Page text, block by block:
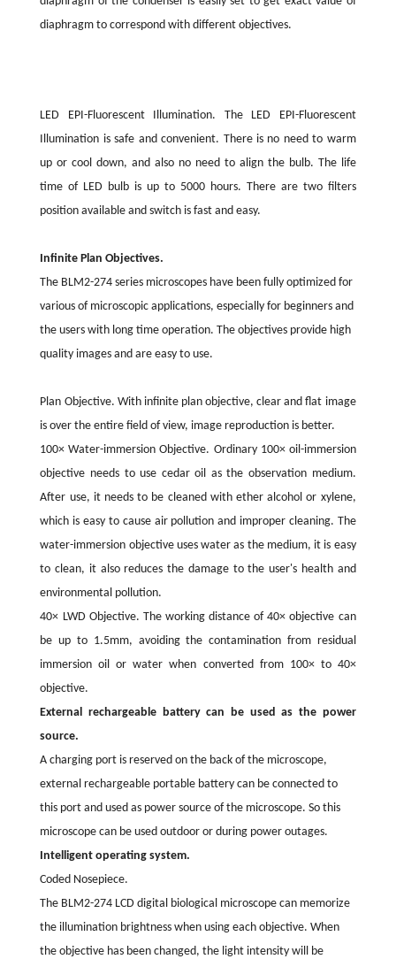
diaphragm to correspond with different objectives.
LED EPI-Fluorescent Illumination. The LED EPI-Fluorescent
Illumination is safe and convenient. There is no need to warm
up or cool down, and also no need to align the bulb. The life
time of LED bulb is up to 5000 hours. There are two filters
position available and switch is fast and easy.
Infinite Plan Objectives.
The BLM2-274 series microscopes have been fully optimized for
various of microscopic applications, especially for beginners and
the users with long time operation. The objectives provide high
quality images and are easy to use.
Plan Objective. With infinite plan objective, clear and flat image
is over the entire field of view, image reproduction is better.
100× Water-immersion Objective. Ordinary 100× oil-immersion
objective needs to use cedar oil as the observation medium.
After use, it needs to be cleaned with ether alcohol or xylene,
which is easy to cause air pollution and improper cleaning. The
water-immersion objective uses water as the medium, it is easy
to clean, it also reduces the damage to the user's health and
environmental pollution.
40× LWD Objective. The working distance of 40× objective can
be up to 1.5mm, avoiding the contamination from residual
immersion oil or water when converted from 100× to 40×
objective.
External rechargeable battery can be used as the power
source.
A charging port is reserved on the back of the microscope,
external rechargeable portable battery can be connected to
this port and used as power source of the microscope. So this
microscope can be used outdoor or during power outages.
Intelligent operating system.
Coded Nosepiece.
The BLM2-274 LCD digital biological microscope can memorize
the illumination brightness when using each objective. When
the objective has been changed, the light intensity will be